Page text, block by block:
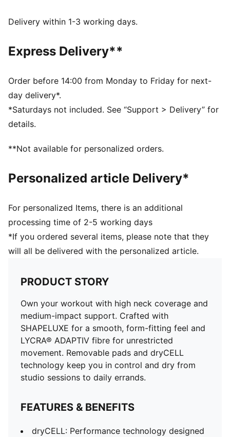
moisture from the body and keep you free of sweat
LYCRA® ADAPTIV: Fibre in an innovative, engineered
seamless construction delivers on fit and shape
that moves with you
Made with at least 50% recycled materials.
DETAILS
Main material: Interlock
Removable pads
Delivery within 1-3 working days.
Express Delivery**
Order before 14:00 from Monday to Friday for next-
day delivery*.
*Saturdays not included. See “Support > Delivery” for
details.
**Not available for personalized orders.
Personalized article Delivery*
For personalized Items, there is an additional
processing time of 2-5 working days
*If you ordered several items, please note that they
will all be delivered with the personalized article.
PRODUCT STORY
Own your workout with high neck coverage and
medium-impact support. Crafted with
SHAPELUXE for a smooth, form-fitting feel and
LYCRA® ADAPTIV fibre for unrestricted
movement. Removable pads and dryCELL
technology keep you in control and dry from
studio sessions to daily errands.
FEATURES & BENEFITS
dryCELL: Performance technology designed